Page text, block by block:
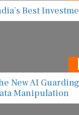
Best
New AI
Manipulation